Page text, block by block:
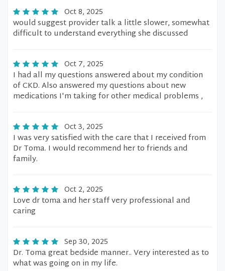
Oct 8, 2025
would suggest provider talk a little slower, somewhat
difficult to understand everything she discussed
Oct 7, 2025
I had all my questions answered about my condition
of CKD. Also answered my questions about new
medications I'm taking for other medical problems ,
Oct 3, 2025
I was very satisfied with the care that I received from
Dr Toma. I would recommend her to friends and
family.
Oct 2, 2025
Love dr toma and her staff very professional and
caring
Sep 30, 2025
Dr. Toma great bedside manner.. Very interested as to
what was going on in my life.